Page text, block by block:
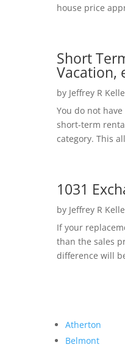
house price
Short
Vacation,
by Jeffrey R
You do not
short-term
category. This
1031
by Jeffrey R
If your
than the sales
difference will
Atherton
Belmont